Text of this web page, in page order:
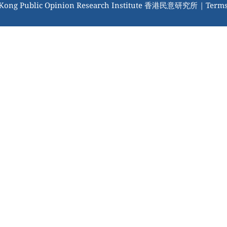
Public Opinion Research Institute 香港民意研究所 |